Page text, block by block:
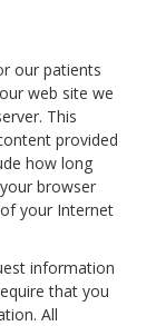
our patients
web site we
This
provided
how long
browser
your Internet
information
that you
All